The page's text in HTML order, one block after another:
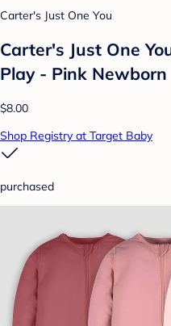
Carter's Just One You
Carter's Just One
Play - Pink Newborn
$8.00
Shop Registry at Target Baby
purchased